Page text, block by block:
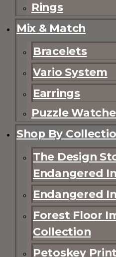
Rings
Mix & Match
Bracelets
Vario System
Earrings
Puzzle
Shop By
The Design
Endangered
Endangered
Forest Floor
Collection
Petoskey Print